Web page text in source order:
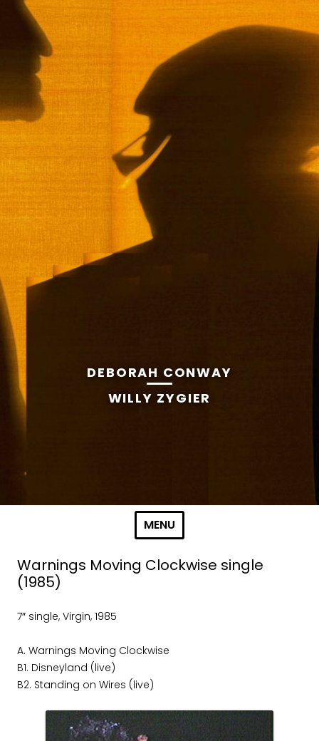
DEBORAH CONWAY
WILLY ZYGIER
MENU
Skip to content
Warnings Moving Clockwise single
(1985)
7″ single, Virgin, 1985
A. Warnings Moving Clockwise
B1. Disneyland (live)
B2. Standing on Wires (live)